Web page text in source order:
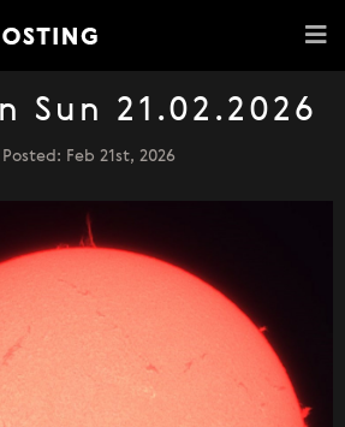
Sun 21.02.2026
Posted: Feb 21st, 2026